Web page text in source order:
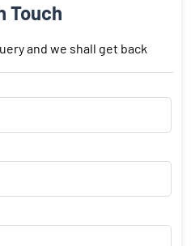
Touch
and we shall get back